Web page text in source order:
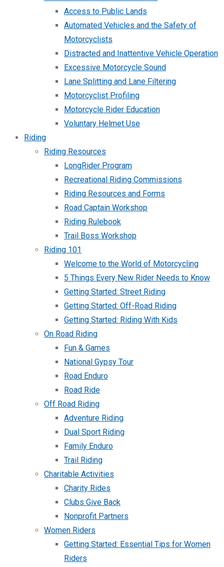
Access to Public Lands
Automated Vehicles and the Safety of
Motorcyclists
Distracted and Inattentive Vehicle Operation
Excessive Motorcycle Sound
Lane Splitting and Lane Filtering
Motorcyclist Profiling
Motorcycle Rider Education
Voluntary Helmet Use
Riding
Riding Resources
LongRider Program
Recreational Riding Commissions
Riding Resources and Forms
Road Captain Workshop
Riding Rulebook
Trail Boss Workshop
Riding 101
Welcome to the World of Motorcycling
5 Things Every New Rider Needs to Know
Getting Started: Street Riding
Getting Started: Off-Road Riding
Getting Started: Riding With Kids
On Road Riding
Fun & Games
National Gypsy Tour
Road Enduro
Road Ride
Off Road Riding
Adventure Riding
Dual Sport Riding
Family Enduro
Trail Riding
Charitable Activities
Charity Rides
Clubs Give Back
Nonprofit Partners
Women Riders
Getting Started: Essential Tips for Women
Riders